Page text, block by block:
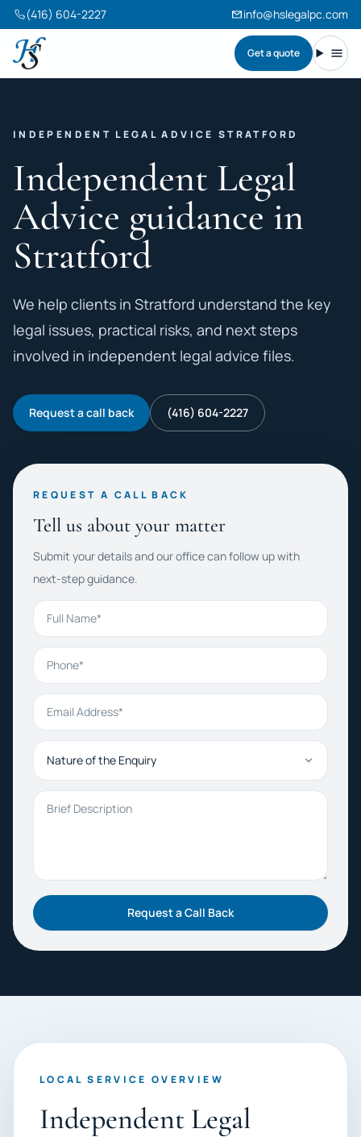
(416) 604-2227 info@hslegalpc.com
Harneet Singh Legal Professional Corporation
Get a quote
INDEPENDENT LEGAL ADVICE STRATFORD
Independent Legal
Advice guidance in
Stratford
We help clients in Stratford understand the key
legal issues, practical risks, and next steps
involved in independent legal advice files.
Request a call back (416) 604-2227
REQUEST A CALL BACK
Tell us about your matter
Submit your details and our office can follow up with
next-step guidance.
Full Name
Phone
Email Address
Nature of the Enquiry
Brief Description
Request a Call Back
LOCAL SERVICE OVERVIEW
Independent Legal